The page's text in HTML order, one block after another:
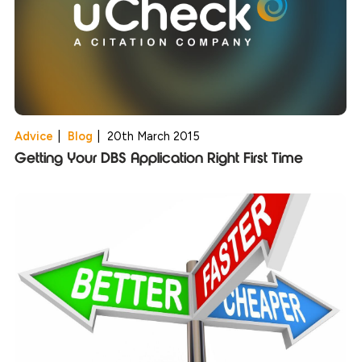
Advice Blog 20th March 2015
Getting Your DBS Application Right First Time